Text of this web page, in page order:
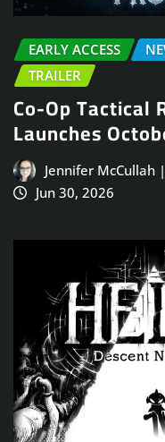
EARLY ACCESS
TRAILER
Co-Op Tactical
Launches
Jennifer McCullah
Jun 30, 2026